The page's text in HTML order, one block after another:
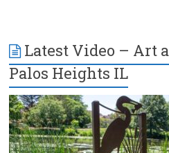
Latest Video – Art
Palos Heights IL